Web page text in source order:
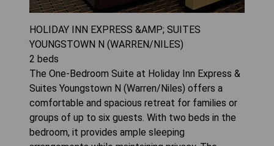
HOLIDAY INN EXPRESS &AMP; SUITES
YOUNGSTOWN N (WARREN/NILES)
2 beds
The One-Bedroom Suite at Holiday Inn Express &
Suites Youngstown N (Warren/Niles) offers a
comfortable and spacious retreat for families or
groups of up to six guests. With two beds in the
bedroom, it provides ample sleeping